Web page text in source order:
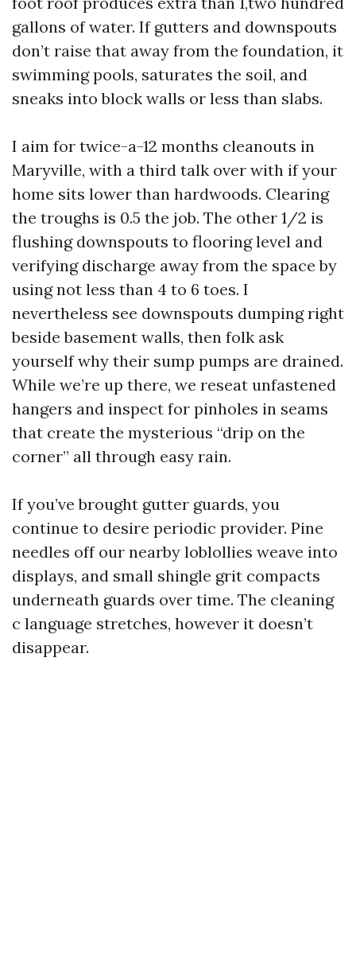
gallons of water. If gutters and downspouts
don’t raise that away from the foundation, it
swimming pools, saturates the soil, and
sneaks into block walls or less than slabs.
I aim for twice-a-12 months cleanouts in
Maryville, with a third talk over with if your
home sits lower than hardwoods. Clearing
the troughs is 0.5 the job. The other 1/2 is
flushing downspouts to flooring level and
verifying discharge away from the space by
using not less than 4 to 6 toes. I
nevertheless see downspouts dumping right
beside basement walls, then folk ask
yourself why their sump pumps are drained.
While we’re up there, we reseat unfastened
hangers and inspect for pinholes in seams
that create the mysterious “drip on the
corner” all through easy rain.
If you’ve brought gutter guards, you
continue to desire periodic provider. Pine
needles off our nearby loblollies weave into
displays, and small shingle grit compacts
underneath guards over time. The cleaning
c language stretches, however it doesn’t
disappear.